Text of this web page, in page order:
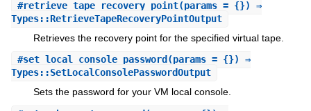
#retrieve_tape_recovery_point(params = {}) ⇒
Types::RetrieveTapeRecoveryPointOutput
Retrieves the recovery point for the specified virtual tape.
#set_local_console_password (params = {}) ⇒
Types::SetLocalConsolePasswordOutput
Sets the password for your VM local console.